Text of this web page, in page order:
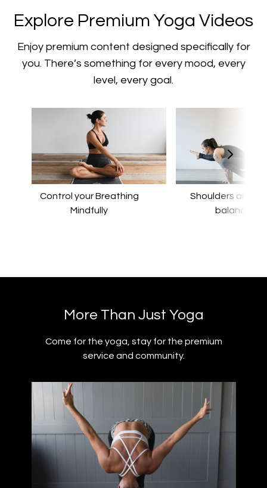
​​Explore Premium Yoga Videos
​​Enjoy premium content designed specifically for
you. There’s something for every mood, every
level, every goal.
Control your Breathing
Mindfully
​​Shoulders and
balance
​​More Than Just Yoga
​​Come for the yoga, stay for the premium
service and community.